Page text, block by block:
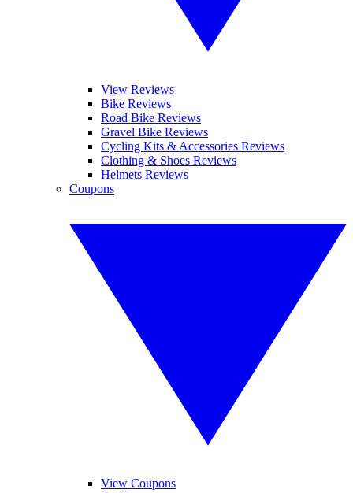
View Reviews
Bike Reviews
Road Bike Reviews
Gravel Bike Reviews
Cycling Kits & Accessories Reviews
Clothing & Shoes Reviews
Helmets Reviews
Coupons
View Coupons